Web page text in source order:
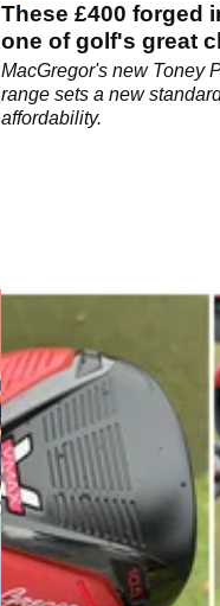
These £400 forged
one of golf's great
MacGregor's new Toney
range sets a new
affordability.